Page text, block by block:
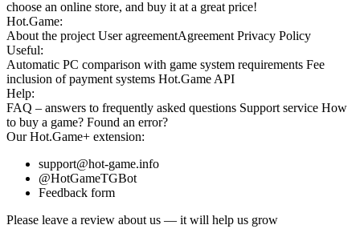
choose an online store, and buy it at a great price!
Hot.Game:
About the project User agreementAgreement Privacy Policy
Useful:
Automatic PC comparison with game system requirements Fee
inclusion of payment systems Hot.Game API
Help:
FAQ – answers to frequently asked questions Support service How
to buy a game? Found an error?
OurHot.Game+ extension:
support@hot-game.info
@HotGameTGBot
Feedback form
Please leave a review about us — it will help us grow